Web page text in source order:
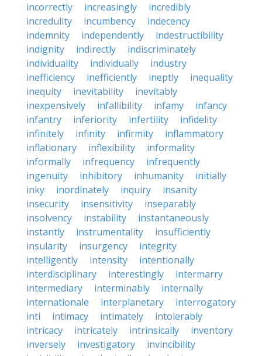
incorrectly
increasingly
incredibly
incredulity
incumbency
indecency
indemnity
independently
indestructibility
indignity
indirectly
indiscriminately
individuality
individually
industry
inefficiency
inefficiently ineptly
inequality
inequity
inevitability
inevitably
inexpensively
infallibility infamy
infancy
infantry
inferiority infertility
infidelity
infinitely
infinity infirmity
inflammatory
inflationary
inflexibility
informality
informally
infrequency
infrequently
ingenuity
inhibitory inhumanity
initially
inky
inordinately inquiry
insanity
insecurity
insensitivity
inseparably
insolvency
instability
instantaneously
instantly
instrumentality
insufficiently
insularity
insurgency
integrity
intelligently
intensity
intentionally
interdisciplinary
interestingly
intermarry
intermediary
interminably
internally
internationale
interplanetary
interrogatory
inti
intimacy intimately
intolerably
intricacy
intricately intrinsically
inventory
inversely
investigatory
invincibility